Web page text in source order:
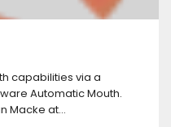
capabilities via a
Automatic Mouth.
Macke at